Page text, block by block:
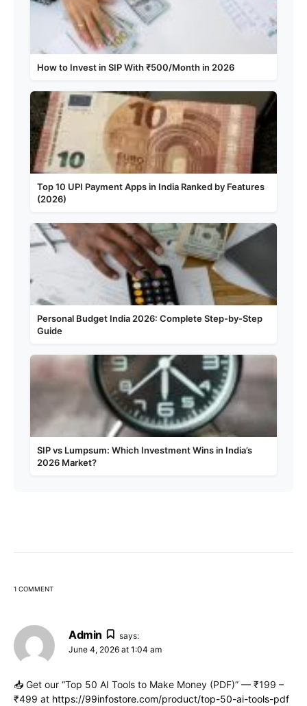
How to Invest in SIP With ₹500/Month in 2026
Top 10 UPI Payment Apps in India Ranked by Features
(2026)
Personal Budget India 2026: Complete Step-by-Step
Guide
SIP vs Lumpsum: Which Investment Wins in India’s
2026 Market?
1 COMMENT
Admin
says:
June 4, 2026 at 1:04 am
📥 Get our “Top 50 AI Tools to Make Money (PDF)” — ₹199 –
₹499 at https://99infostore.com/product/top-50-ai-tools-pdf